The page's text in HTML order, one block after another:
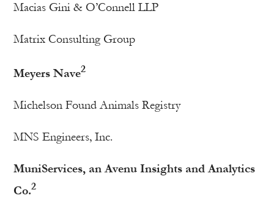
Macias Gini & O’Connell LLP
Matrix Consulting Group
Meyers Nave2
Michelson Found Animals Registry
MNS Engineers, Inc.
MuniServices, an Avenu Insights and Analytics
Co.2